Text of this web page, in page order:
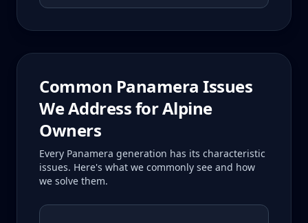
Common Panamera Issues
We Address forAlpine
Owners
Every Panamera generation has its characteristic
issues. Here's what we commonly see and how
we solve them.